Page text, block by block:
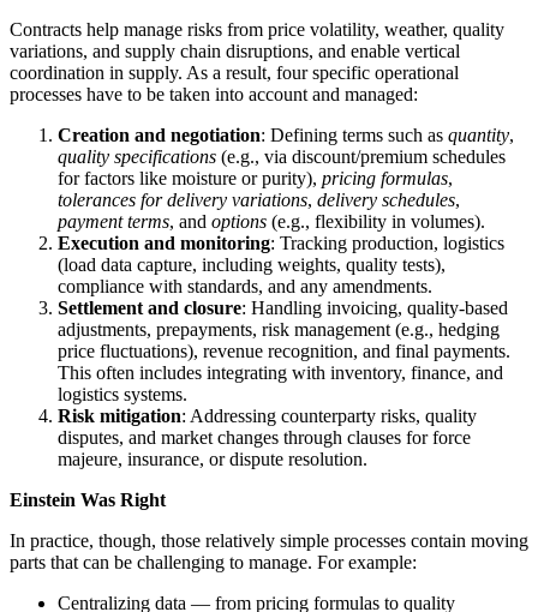
Contracts help manage risks from price volatility, weather, quality
variations, and supply chain disruptions, and enable vertical
coordination in supply. As a result, four specific operational
processes have to be taken into account and managed:
Creation and negotiation: Defining terms such as quantity,
quality specifications (e.g., via discount/premium schedules
for factors like moisture or purity), pricing formulas,
tolerances for delivery variations, delivery schedules,
payment terms, and options (e.g., flexibility in volumes).
Execution and monitoring: Tracking production, logistics
(load data capture, including weights, quality tests),
compliance with standards, and any amendments.
Settlement and closure: Handling invoicing, quality-based
adjustments, prepayments, risk management (e.g., hedging
price fluctuations), revenue recognition, and final payments.
This often includes integrating with inventory, finance, and
logistics systems.
Risk mitigation: Addressing counterparty risks, quality
disputes, and market changes through clauses for force
majeure, insurance, or dispute resolution.
Einstein Was Right
In practice, though, those relatively simple processes contain moving
parts that can be challenging to manage. For example:
Centralizing data — from pricing formulas to quality